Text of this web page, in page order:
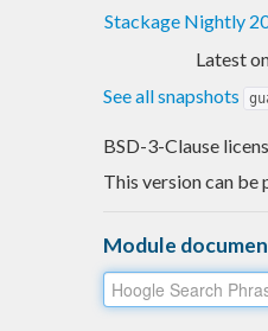
Stackage Nightly
Latest
See all snapshots
BSD-3-Clause
This version can be
Module